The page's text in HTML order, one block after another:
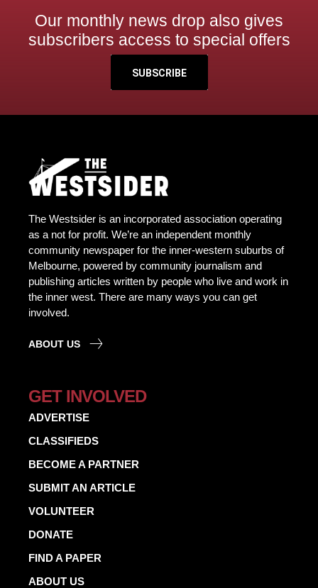
Our monthly news drop also gives
subscribers access to special offers
SUBSCRIBE
The Westsider is an incorporated association operating
as a not for profit. We’re an independent monthly
community newspaper for the inner-western suburbs of
Melbourne, powered by community journalism and
publishing articles written by people who live and work in
the inner west. There are many ways you can get
involved.
ABOUT US
GET INVOLVED
ADVERTISE
CLASSIFIEDS
BECOME A PARTNER
SUBMIT AN ARTICLE
VOLUNTEER
DONATE
FIND A PAPER
ABOUT US